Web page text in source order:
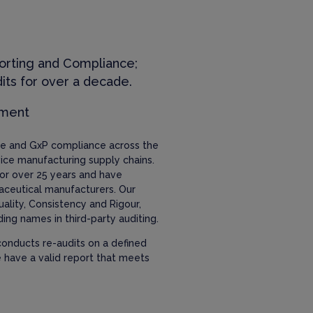
and Compliance;
for over a decade.
and GxP compliance across the
manufacturing supply chains.
over 25 years and have
manufacturers. Our
Consistency and Rigour,
names in third-party auditing.
re-audits on a defined
a valid report that meets